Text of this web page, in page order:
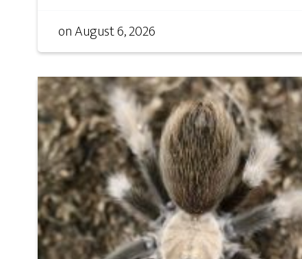
onAugust 6, 2026